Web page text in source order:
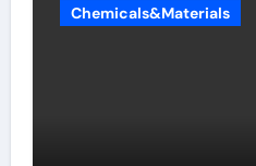
Chemicals&Materials